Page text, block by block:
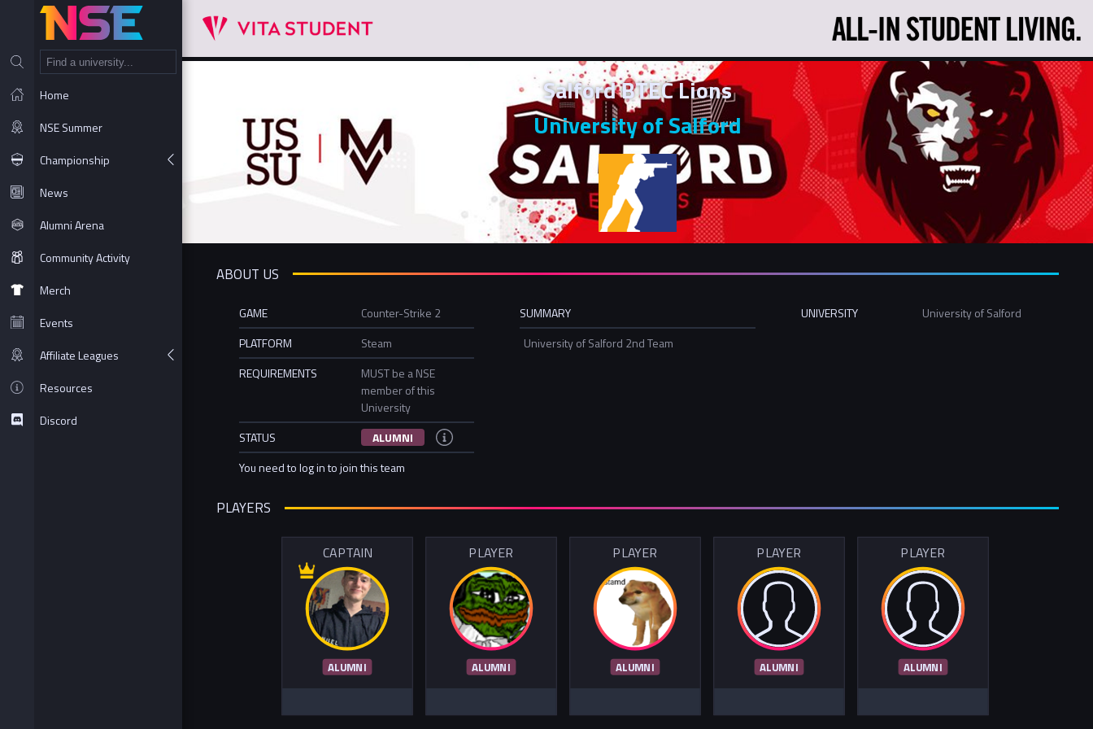
Home
NSE Summer
Championship
News
Alumni Arena
Community Activity
Merch
Events
Affiliate Leagues
Resources
Discord
Salford BTEC Lions
University of Salford
ABOUT US
GAME
Counter-Strike 2
PLATFORM
Steam
REQUIREMENTS
MUST be a NSE
member of this
University
STATUS
ALUMNI
You need to log in to join this team
SUMMARY
University of Salford 2nd Team
UNIVERSITY University of Salford
PLAYERS
CAPTAIN
ALUMNI
PLAYER
ALUMNI
PLAYER
ALUMNI
PLAYER
ALUMNI
PLAYER
ALUMNI